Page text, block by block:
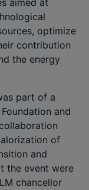
aimed at
optimize
contribution
the energy
part of a
and
of
and
the event were
chancellor